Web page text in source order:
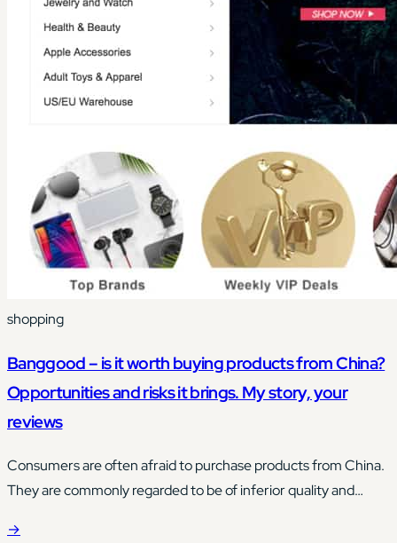
shopping
Banggood – is it worth buying products from China?
Opportunities and risks it brings. My story, your
reviews
Consumers are often afraid to purchase products from China.
They are commonly regarded to be of inferior quality and
→